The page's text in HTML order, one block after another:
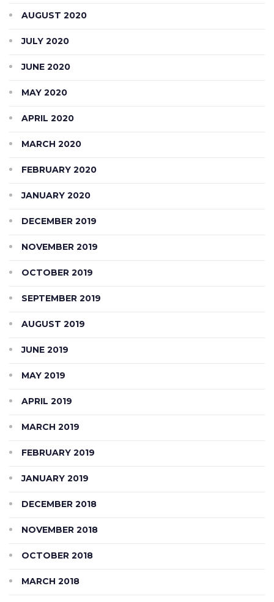
AUGUST 2020
JULY 2020
JUNE 2020
MAY 2020
APRIL 2020
MARCH 2020
FEBRUARY 2020
JANUARY 2020
DECEMBER 2019
NOVEMBER 2019
OCTOBER 2019
SEPTEMBER 2019
AUGUST 2019
JUNE 2019
MAY 2019
APRIL 2019
MARCH 2019
FEBRUARY 2019
JANUARY 2019
DECEMBER 2018
NOVEMBER 2018
OCTOBER 2018
MARCH 2018